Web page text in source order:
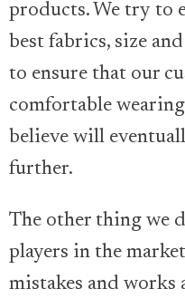
products. We try to
best fabrics, size
to ensure that our
comfortable
believe will
further.
The other thing we
players in the
mistakes and